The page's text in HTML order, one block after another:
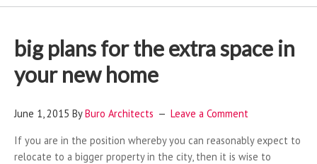
big plans for the extra space in
your new home
June 1, 2015 ByBuro Architects
Leave a Comment
If you are in the position whereby you can reasonably expect to
relocate to a bigger property in the city, then it is wise to